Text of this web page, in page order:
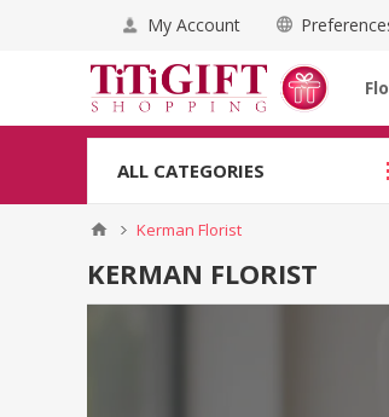
My Account
ALL CATEGORIES
Kerman Florist
KERMAN FLORIST